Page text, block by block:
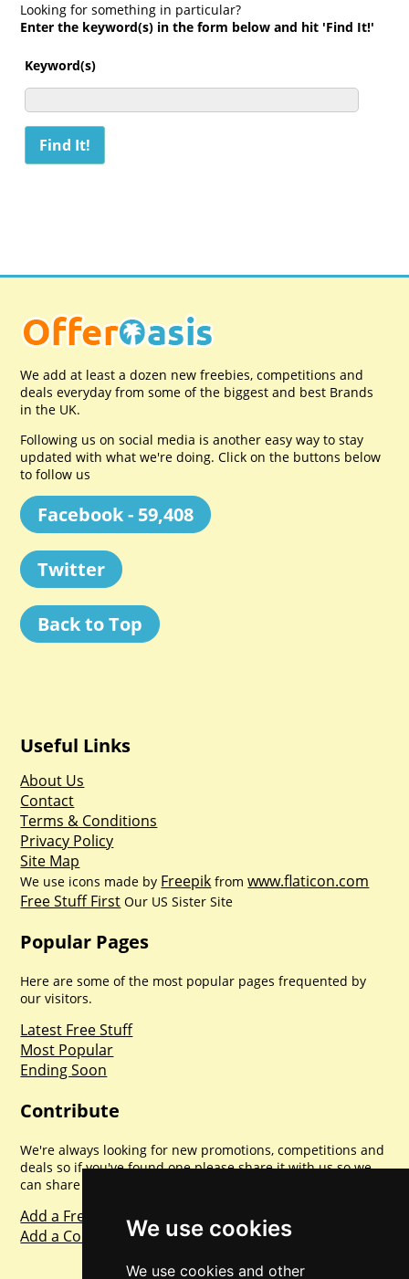
We use cookies
We use cookies and other
Looking for something in particular?
Enter the keyword(s) in the form below and hit 'Find It!'
Keyword(s)
We add at least a dozen new freebies, competitions and
deals everyday from some of the biggest and best Brands
in the UK.
Following us on social media is another easy way to stay
updated with what we're doing. Click on the buttons below
to follow us
Facebook - 59,408
Twitter
Back to Top
Useful Links
About Us
Contact
Terms & Conditions
Privacy Policy
Site Map
We use icons made by Freepik fromwww.flaticon.com
Free Stuff First Our US Sister Site
Popular Pages
Here are some of the most popular pages frequented by
our visitors.
Latest Free Stuff
Most Popular
Ending Soon
Contribute
We're always looking for new promotions, competitions and
deals so if you've found one please share it with us so we
can share with everyone else. Sharing is caring.
Add a Freebie
Add a Competition